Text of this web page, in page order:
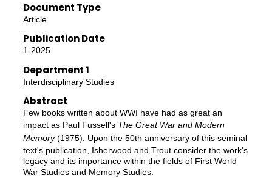
Document Type
Article
Publication Date
1-2025
Department 1
Interdisciplinary Studies
Abstract
Few books written about WWI have had as great an
impact as Paul Fussell's The Great War and Modern
Memory(1975). Upon the 50th anniversary of this seminal
text's publication, Isherwood and Trout consider the work's
legacy and its importance within the fields of First World
War Studies and Memory Studies.